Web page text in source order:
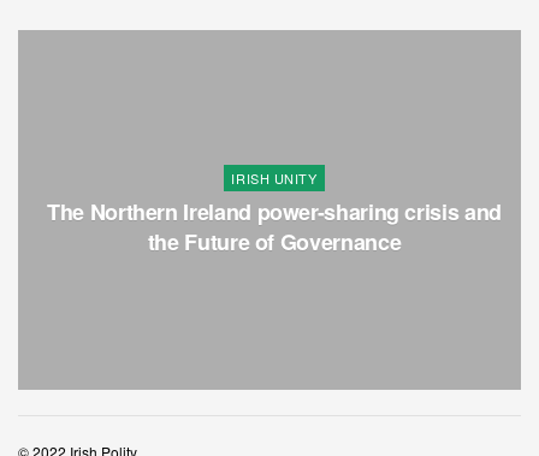
IRISH UNITY
The Northern Ireland power-sharing crisis and
the Future of Governance
© 2022 Irish Polity